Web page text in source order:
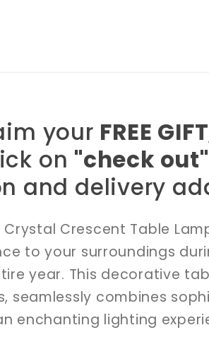
your FREE GIFT
on "check out"
and delivery
Crescent Table
to your surroundings
year. This decorative
seamlessly combines
enchanting lighting